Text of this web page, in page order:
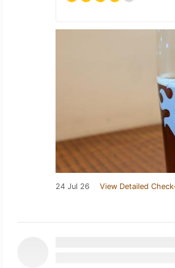
24 Jul 26 View Detailed